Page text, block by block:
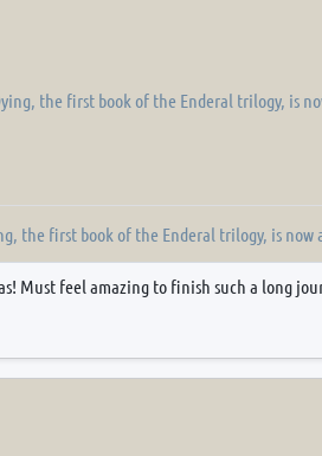
the first book of the Enderal trilogy, is
the first book of the Enderal trilogy, is now
Must feel amazing to finish such a long